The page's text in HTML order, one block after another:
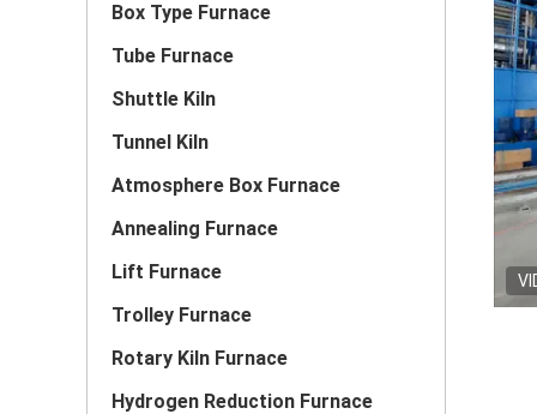
Box Type Furnace
Tube Furnace
Shuttle Kiln
Tunnel Kiln
Atmosphere Box Furnace
Annealing Furnace
Lift Furnace
Trolley Furnace
Rotary Kiln Furnace
Hydrogen Reduction Furnace